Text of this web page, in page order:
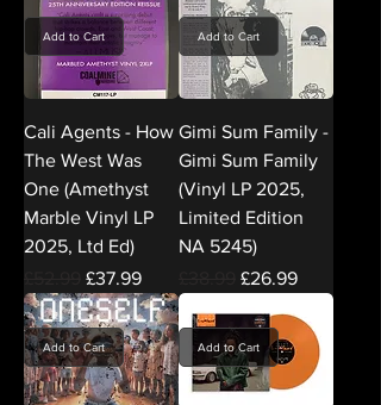
Add to Cart
Cali Agents - How
The West Was
One (Amethyst
Marble Vinyl LP
2025, Ltd Ed)
Regular Price
Sale Price
£37.99
Add to Cart
Gimi Sum Family -
Gimi Sum Family
(Vinyl LP 2025,
Limited Edition
NA 5245)
Regular Price
Sale Price
£26.99
Add to Cart Add to Cart